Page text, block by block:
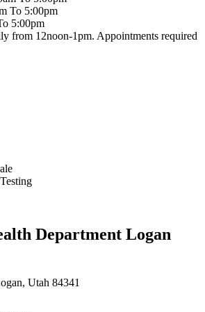
To 5:00pm
5:00pm
from 12noon-1pm. Appointments required
Department Logan
Utah 84341